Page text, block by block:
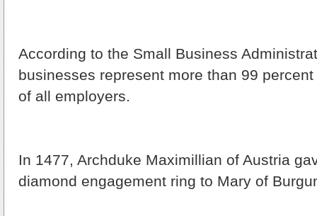
According to the Small Business
businesses represent more than 99 percent
of all employers.
In 1477, Archduke Maximillian of Austria
diamond engagement ring to Mary of